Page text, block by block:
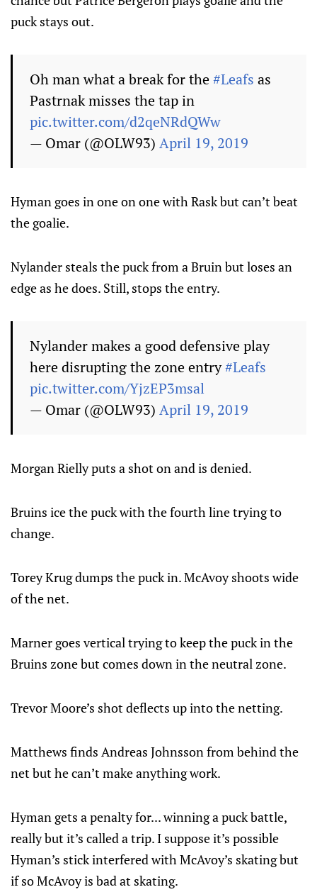
puck stays out.
Oh man what a break for the#Leafs as
Pastrnak misses the tap in
pic.twitter.com/d2qeNRdQWw
— Omar (@OLW93) April 19, 2019
Hyman goes in one on one with Rask but can’t beat
the goalie.
Nylander steals the puck from a Bruin but loses an
edge as he does. Still, stops the entry.
Nylander makes a good defensive play
here disrupting the zone entry#Leafs
pic.twitter.com/YjzEP3msal
— Omar (@OLW93) April 19, 2019
Morgan Rielly puts a shot on and is denied.
Bruins ice the puck with the fourth line trying to
change.
Torey Krug dumps the puck in. McAvoy shoots wide
of the net.
Marner goes vertical trying to keep the puck in the
Bruins zone but comes down in the neutral zone.
Trevor Moore’s shot deflects up into the netting.
Matthews finds Andreas Johnsson from behind the
net but he can’t make anything work.
Hyman gets a penalty for... winning a puck battle,
really but it’s called a trip. I suppose it’s possible
Hyman’s stick interfered with McAvoy’s skating but
if so McAvoy is bad at skating.